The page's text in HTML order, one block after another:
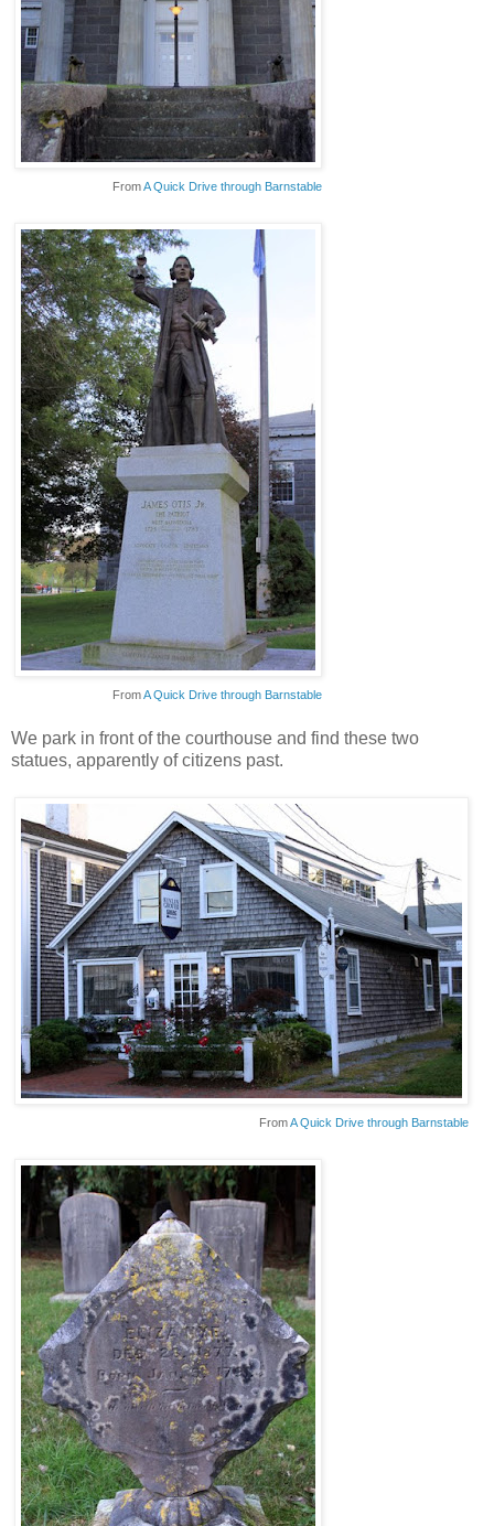
FromA Quick Drive through Barnstable
FromA Quick Drive through Barnstable
We park in front of the courthouse and find these two
statues, apparently of citizens past.
FromA Quick Drive through Barnstable